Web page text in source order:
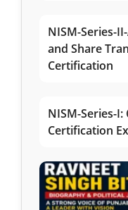
NISM-Series-
and Share
Certification
NISM-Series-
Certification